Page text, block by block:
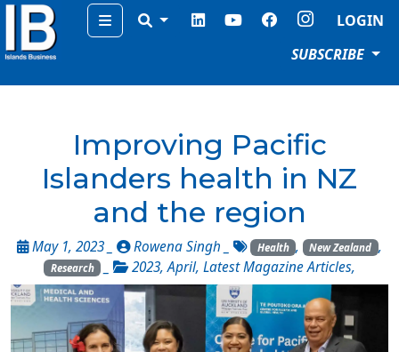
Menu
LOGIN
SUBSCRIBE
Improving Pacific
Islanders health in NZ
and the region
May 1, 2023 _ Rowena Singh _ Health , New Zealand ,
Research _ 2023,April, Latest Magazine Articles,